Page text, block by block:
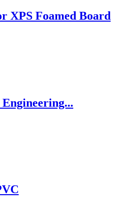
XPS Foamed Board